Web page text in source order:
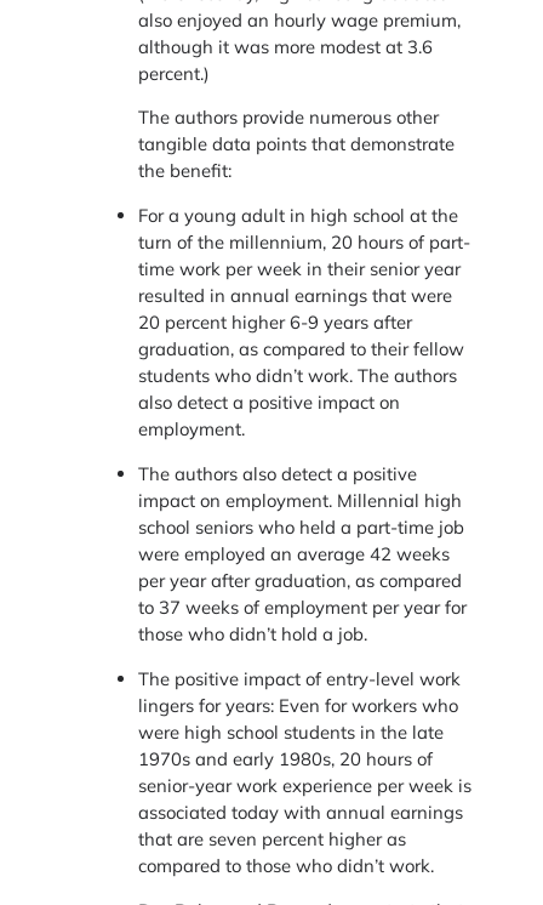
also enjoyed an hourly wage premium,
although it was more modest at 3.6
percent.)
The authors provide numerous other
tangible data points that demonstrate
the benefit:
For a young adult in high school at the
turn of the millennium, 20 hours of part-
time work per week in their senior year
resulted in annual earnings that were
20 percent higher 6-9 years after
graduation, as compared to their fellow
students who didn’t work. The authors
also detect a positive impact on
employment.
The authors also detect a positive
impact on employment. Millennial high
school seniors who held a part-time job
were employed an average 42 weeks
per year after graduation, as compared
to 37 weeks of employment per year for
those who didn’t hold a job.
The positive impact of entry-level work
lingers for years: Even for workers who
were high school students in the late
1970s and early 1980s, 20 hours of
senior-year work experience per week is
associated today with annual earnings
that are seven percent higher as
compared to those who didn’t work.